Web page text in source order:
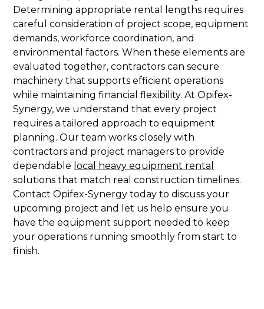
Determining appropriate rental lengths requires
careful consideration of project scope, equipment
demands, workforce coordination, and
environmental factors. When these elements are
evaluated together, contractors can secure
machinery that supports efficient operations
while maintaining financial flexibility. At Opifex-
Synergy, we understand that every project
requires a tailored approach to equipment
planning. Our team works closely with
contractors and project managers to provide
dependable local heavy equipment rental
solutions that match real construction timelines.
Contact Opifex-Synergy today to discuss your
upcoming project and let us help ensure you
have the equipment support needed to keep
your operations running smoothly from start to
finish.